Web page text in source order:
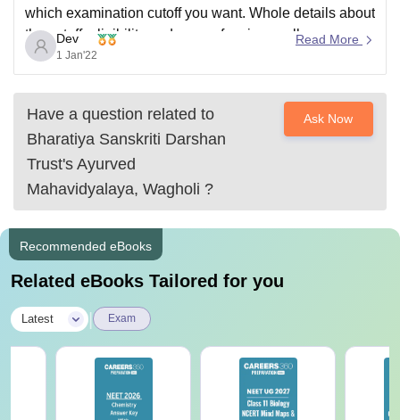
which examination cutoff you want. Whole details about
the cutoff ,eligibility and more of various colleges you
can check in Careers360 website:
Ask if any
Dev
1 Jan'22
Read More
Have a question related to
Bharatiya Sanskriti Darshan
Trust's Ayurved
Mahavidyalaya, Wagholi ?
Ask Now
Recommended eBooks
Related eBooks Tailored for you
Latest Exam